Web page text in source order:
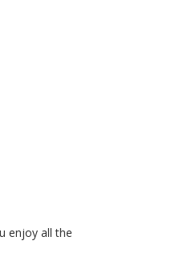
enjoy all the